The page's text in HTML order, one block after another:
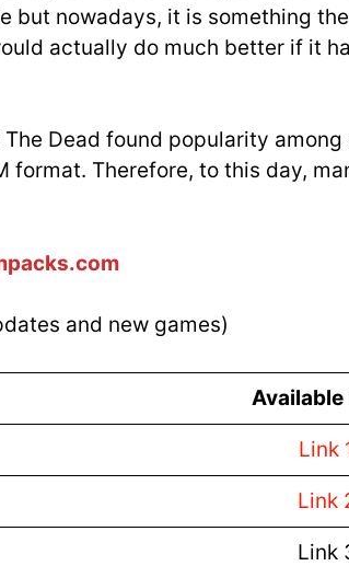
but nowadays, it is something
actually do much better if it
Dead found popularity
format. Therefore, to this day,
and new games)
Available
Link
Link
Link